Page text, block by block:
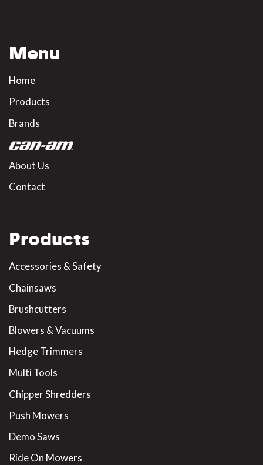
Menu
Home
Products
Brands
About Us
Contact
Products
Accessories & Safety
Chainsaws
Brushcutters
Blowers & Vacuums
Hedge Trimmers
Multi Tools
Chipper Shredders
Push Mowers
Demo Saws
Ride On Mowers